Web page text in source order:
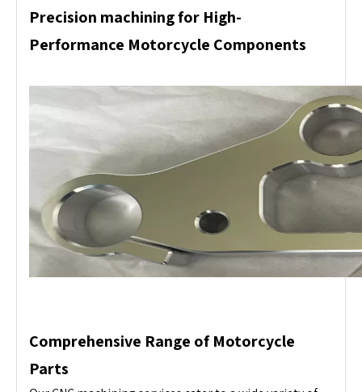
Precision machining for High-
Performance Motorcycle Components
Comprehensive Range of Motorcycle
Parts